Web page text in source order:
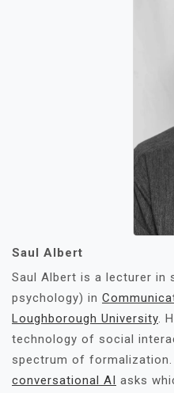
Saul Albert
Saul Albert is a lecturer in
psychology) in
Loughborough University.
technology of social
spectrum of
conversational AI asks